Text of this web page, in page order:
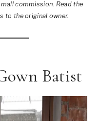
commission. Read the
to the original owner.
Batist